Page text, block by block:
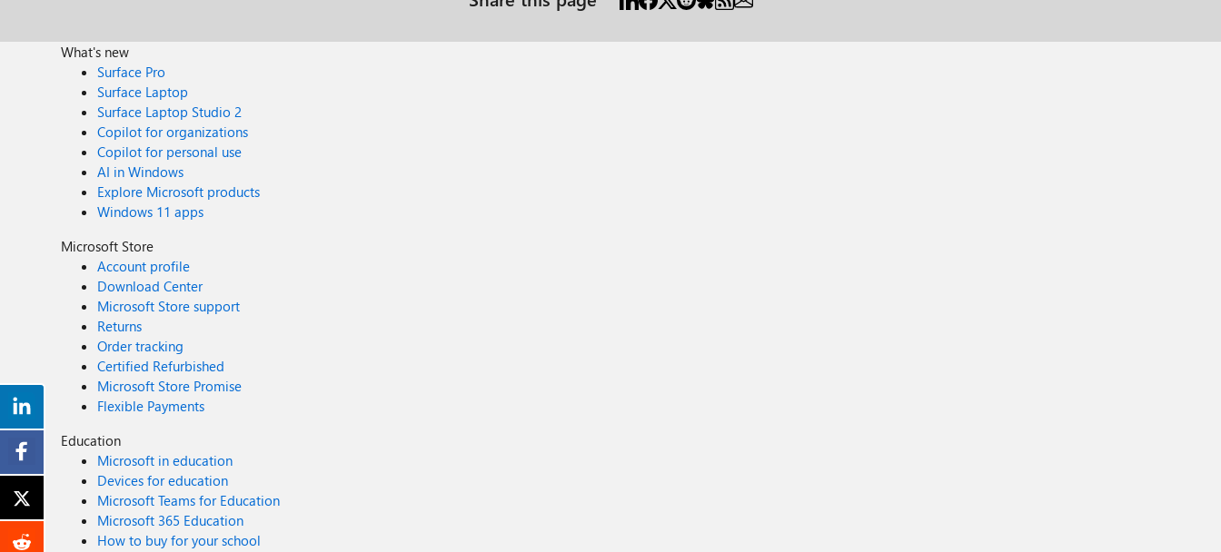
What's new
Surface Pro
Surface Laptop
Surface Laptop Studio 2
Copilot for organizations
Copilot for personal use
AI in Windows
Explore Microsoft products
Windows 11 apps
Microsoft Store
Account profile
Download Center
Microsoft Store support
Returns
Order tracking
Certified Refurbished
Microsoft Store Promise
Flexible Payments
Education
Microsoft in education
Devices for education
Microsoft Teams for Education
Microsoft 365 Education
How to buy for your school